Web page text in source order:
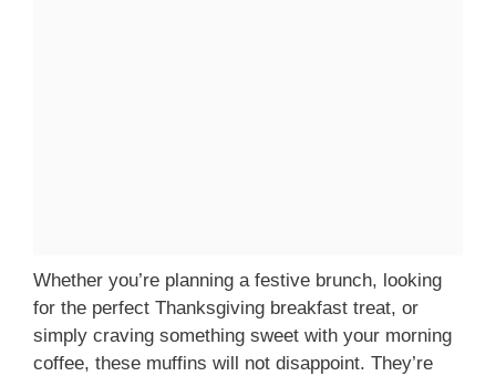
Whether you’re planning a festive brunch, looking
for the perfect Thanksgiving breakfast treat, or
simply craving something sweet with your morning
coffee, these muffins will not disappoint. They’re